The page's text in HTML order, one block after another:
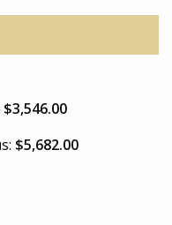
$3,546.00
$5,682.00